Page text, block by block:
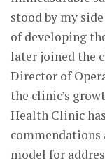
stood by my
of developing
later joined the
Director of
the clinic’s
Health Clinic
commendations
model for